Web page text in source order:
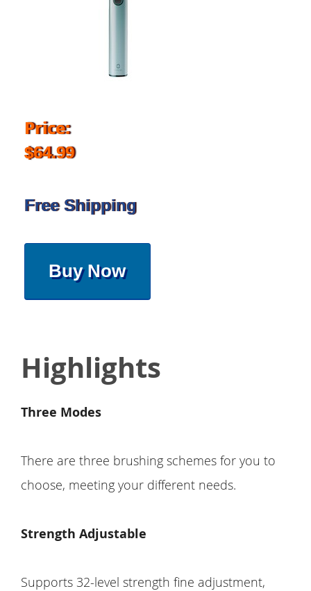
Price:
$64.99
Free Shipping
Buy Now
Highlights
Three Modes
There are three brushing schemes for you to
choose, meeting your different needs.
Strength Adjustable
Supports 32-level strength fine adjustment,